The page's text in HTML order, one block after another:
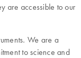
are accessible to our
We are a
to science and